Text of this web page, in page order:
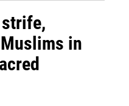
strife,
in